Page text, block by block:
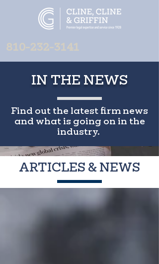
810-232-3141
IN THE NEWS
Find out the latest firm news
and what is going on in the
industry.
ARTICLES & NEWS